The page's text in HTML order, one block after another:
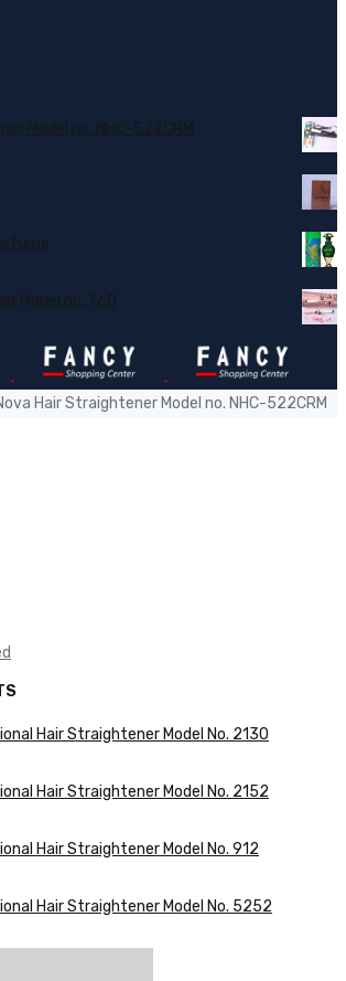
Model no. NHC-522CRM
Model no. 760
Hair Straightener Model no. NHC-522CRM
Hair Straightener Model No. 2130
Hair Straightener Model No. 2152
Hair Straightener Model No. 912
Hair Straightener Model No. 5252